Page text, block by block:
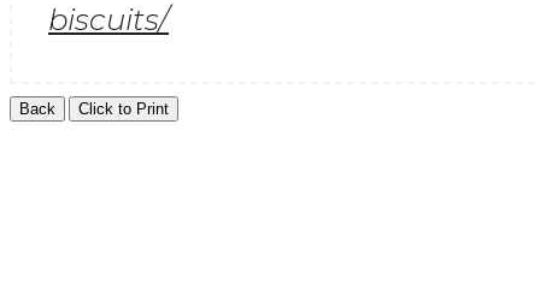
biscuits/